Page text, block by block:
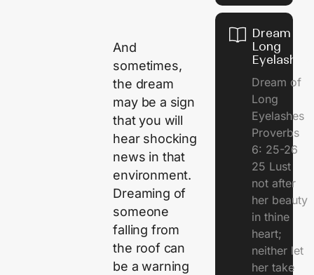
And
sometimes,
the dream
may be a sign
that you will
hear shocking
news in that
environment.
Dreaming of
someone
falling from
the roof can
be a warning
Dream of
Long
Eyelashes
Dream of
Long
Eyelashes
Proverbs
6: 25-26
25 Lust
not after
her beauty
in thine
heart;
neither let
her take